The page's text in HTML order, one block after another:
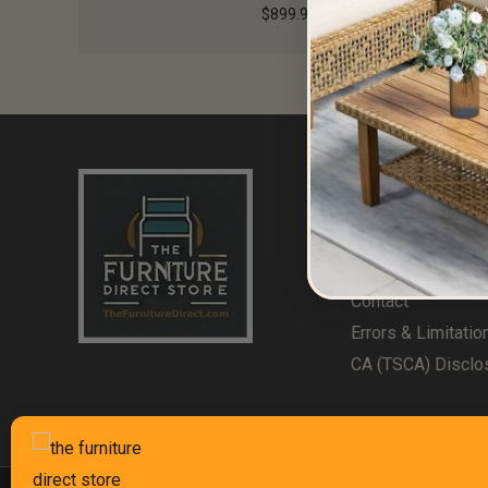
$899.99
Useful Links
Home
About Us
Contact
Errors &
CA (TSCA)